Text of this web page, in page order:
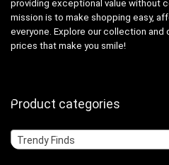
providing exceptional value without
mission is to make shopping easy,
everyone. Explore our collection
prices that make you smile!
Product categories
Trendy Finds